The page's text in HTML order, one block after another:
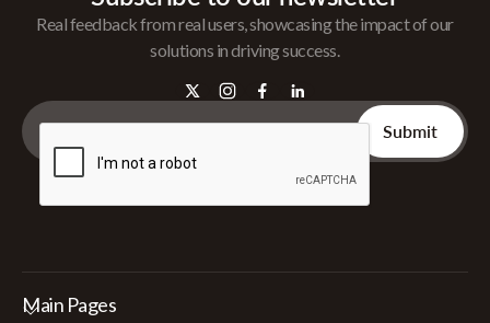
Real feedback from real users, showcasing the impact of our
solutions in driving success.
Main Pages